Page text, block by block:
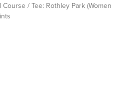
/ Tee: Rothley Park (Women